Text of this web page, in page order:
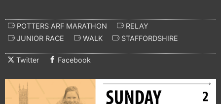
POTTERS ARF MARATHON
RELAY
JUNIOR RACE
WALK STAFFORDSHIRE
Twitter Facebook